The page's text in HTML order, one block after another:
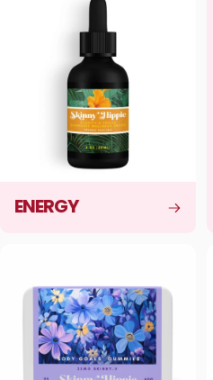
ENERGY